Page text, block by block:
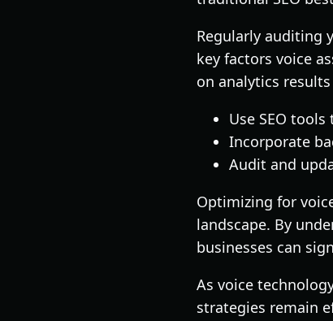
Regularly auditing
key factors voice
on analytics
Use SEO
Incorporate
Audit and
Optimizing for
landscape. By
businesses can
As voice
strategies remain